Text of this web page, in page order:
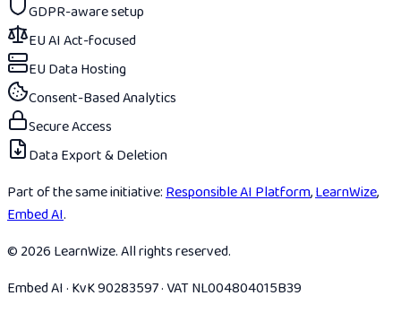
GDPR-aware setup
EU AI Act-focused
EU Data Hosting
Consent-Based Analytics
Secure Access
Data Export & Deletion
Part of the same initiative:Responsible AI Platform,LearnWize,
Embed AI.
© 2026 LearnWize. All rights reserved.
Embed AI · KvK 90283597 · VAT NL004804015B39